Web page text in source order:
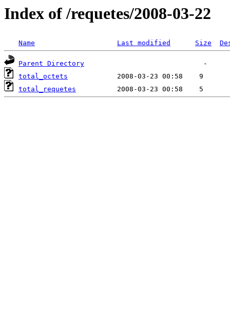
Index of /requetes/2008-03-22
Name Last modified Size
Parent Directory
total_octets
total_requetes